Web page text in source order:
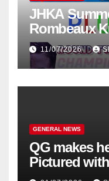
JHKA
Rombeaux
11/07/2026
GENERAL NEWS
QG makes
Pictured
Champion,